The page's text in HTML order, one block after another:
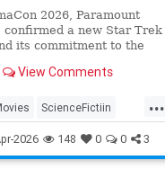
2026, Paramount
confirmed a new Star Trek
its commitment to the
View Comments
...
ScienceFictiin
2026 148 0 0 3